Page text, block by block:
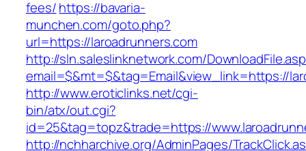
fees/https://bavaria-
munchen.com/goto.php?
url=https://laroadrunners.com
http://sln.saleslinknetwork.com/
email=$&mt=$&tag=Email&view_link=https://
http://www.eroticlinks.net/cgi-
bin/atx/out.cgi?
id=25&tag=topz&trade=https://
http://nchharchive.org/AdminPages/